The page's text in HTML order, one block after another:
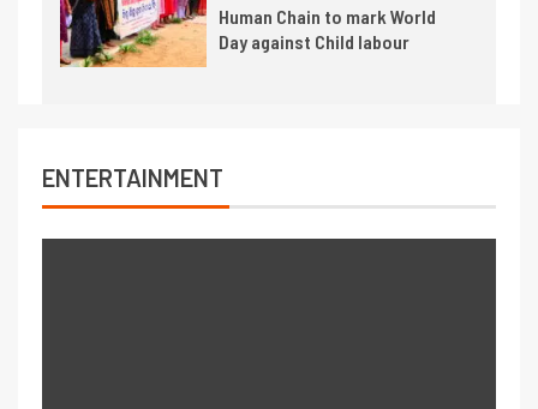
Human Chain to mark World
Day against Child labour
ENTERTAINMENT